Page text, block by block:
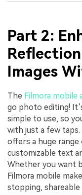
Part 2:
Images
The Filmora mobile
go photo editing!
simple to use, so
with just a few taps.
offers a huge
customizable text
Whether you want
Filmora mobile
stopping, shareable